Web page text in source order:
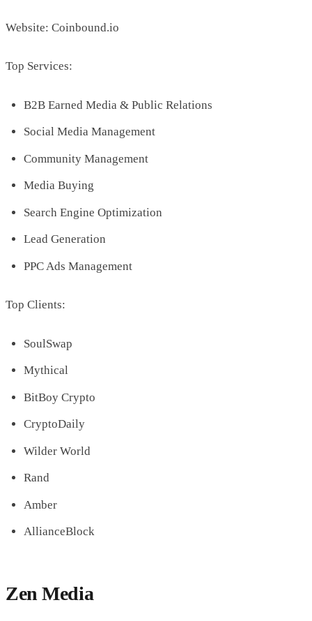
Website: Coinbound.io
Top Services:
B2B Earned Media & Public Relations
Social Media Management
Community Management
Media Buying
Search Engine Optimization
Lead Generation
PPC Ads Management
Top Clients:
SoulSwap
Mythical
BitBoy Crypto
CryptoDaily
Wilder World
Rand
Amber
AllianceBlock
Zen Media